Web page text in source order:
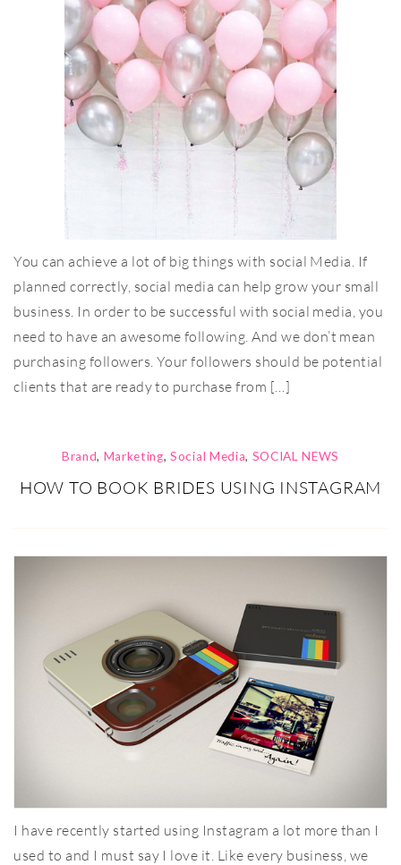
You can achieve a lot of big things with social Media. If
planned correctly, social media can help grow your small
business. In order to be successful with social media, you
need to have an awesome following. And we don’t mean
purchasing followers. Your followers should be potential
clients that are ready to purchase from […]
Brand, Marketing,Social Media, SOCIAL NEWS
HOW TO BOOK BRIDES USING INSTAGRAM
I have recently started using Instagram a lot more than I
used to and I must say I love it. Like every business, we